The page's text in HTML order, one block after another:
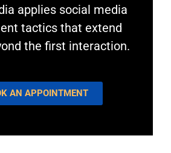
applies social media
tactics that extend
the first interaction.
AN APPOINTMENT